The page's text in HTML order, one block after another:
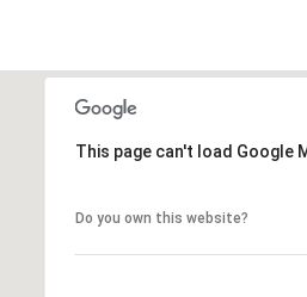
This page can't load Google
Do you own this website?